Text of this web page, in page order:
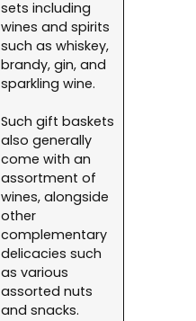
sets including
wines and spirits
such as whiskey,
brandy, gin, and
sparkling wine.
Such gift baskets
also generally
come with an
assortment of
wines, alongside
other
complementary
delicacies such
as various
assorted nuts
and snacks.